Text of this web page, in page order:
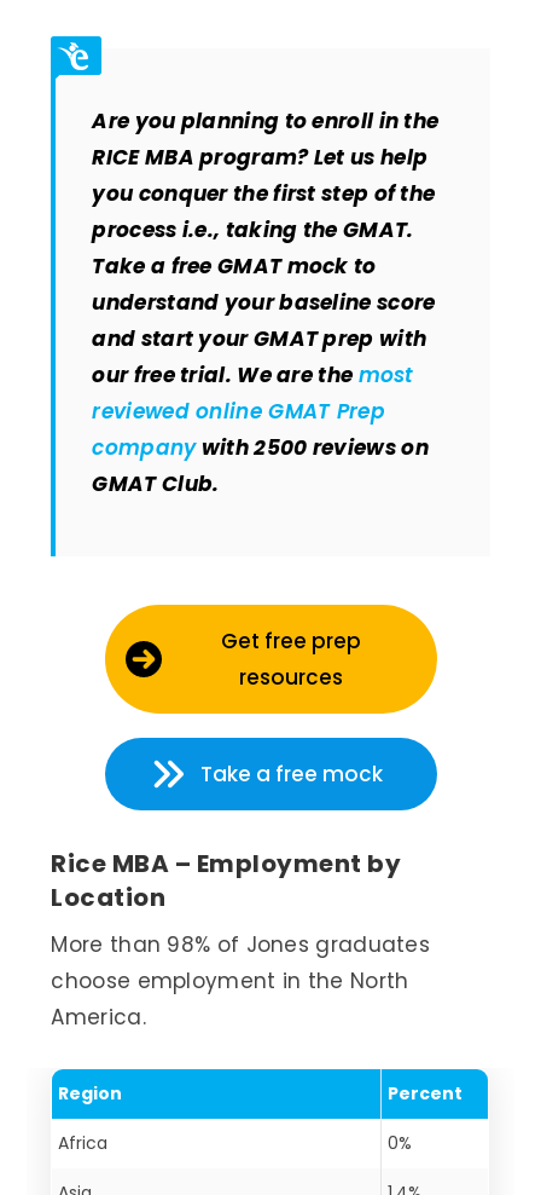
Are you planning to enroll in the
RICE MBA program? Let us help
you conquer the first step of the
process i.e., taking the GMAT.
Take a free GMAT mock to
understand your baseline score
and start your GMAT prep with
our free trial. We are the most
reviewed online GMAT Prep
companywith 2500 reviews on
GMAT Club.
Get free prep
resources
Take a free mock
Rice MBA – Employment by
Location
More than 98% of Jones graduates
choose employment in the North
America.
Region Percent
Africa 0%